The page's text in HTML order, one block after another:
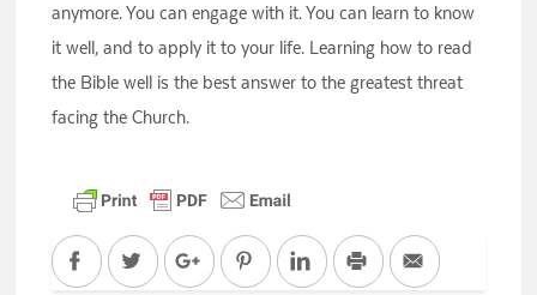
anymore. You can engage with it. You can learn to know
it well, and to apply it to your life. Learning how to read
the Bible well is the best answer to the greatest threat
facing the Church.
FacebookTwitter Google+PinterestLinkedInPrint Email